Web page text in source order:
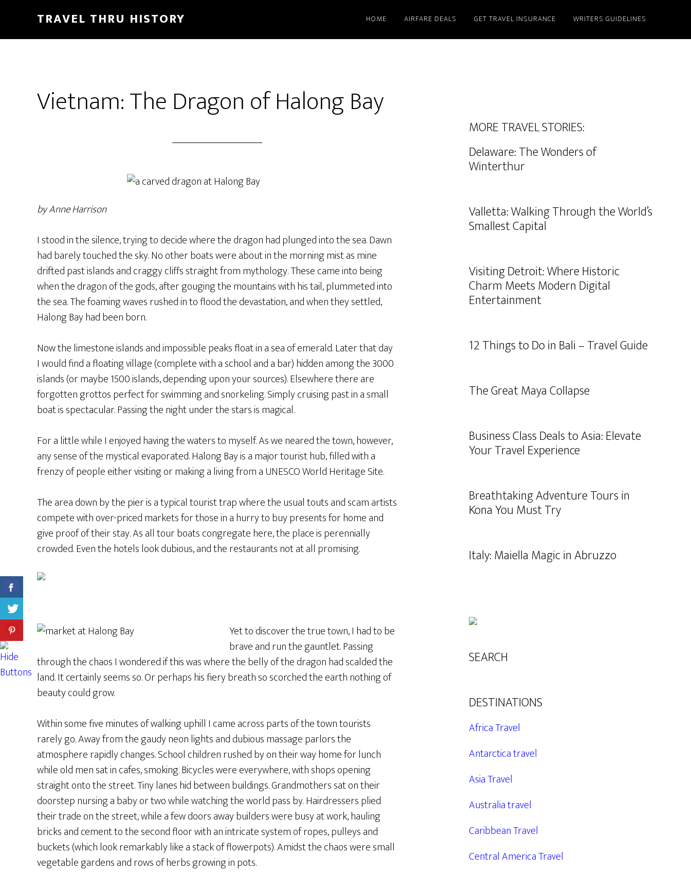
TRAVEL THRU HISTORY HOME AIRFARE DEALS GET TRAVEL INSURANCE WRITERS GUIDELINES
Vietnam: The Dragon of Halong Bay
by Anne Harrison
I stood in the silence, trying to decide where the dragon had plunged into the sea. Dawn
had barely touched the sky. No other boats were about in the morning mist as mine
drifted past islands and craggy cliffs straight from mythology. These came into being
when the dragon of the gods, after gouging the mountains with his tail, plummeted into
the sea. The foaming waves rushed in to flood the devastation, and when they settled,
Halong Bay had been born.
Now the limestone islands and impossible peaks float in a sea of emerald. Later that day
I would find a floating village (complete with a school and a bar) hidden among the 3000
islands (or maybe 1500 islands, depending upon your sources). Elsewhere there are
forgotten grottos perfect for swimming and snorkeling. Simply cruising past in a small
boat is spectacular. Passing the night under the stars is magical.
For a little while I enjoyed having the waters to myself. As we neared the town, however,
any sense of the mystical evaporated. Halong Bay is a major tourist hub, filled with a
frenzy of people either visiting or making a living from a UNESCO World Heritage Site.
The area down by the pier is a typical tourist trap where the usual touts and scam artists
compete with over-priced markets for those in a hurry to buy presents for home and
give proof of their stay. As all tour boats congregate here, the place is perennially
crowded. Even the hotels look dubious, and the restaurants not at all promising.
Yet to discover the true town, I had to be
brave and run the gauntlet. Passing
through the chaos I wondered if this was where the belly of the dragon had scalded the
land. It certainly seems so. Or perhaps his fiery breath so scorched the earth nothing of
beauty could grow.
Within some five minutes of walking uphill I came across parts of the town tourists
rarely go. Away from the gaudy neon lights and dubious massage parlors the
atmosphere rapidly changes. School children rushed by on their way home for lunch
while old men sat in cafes, smoking. Bicycles were everywhere, with shops opening
straight onto the street. Tiny lanes hid between buildings. Grandmothers sat on their
doorstep nursing a baby or two while watching the world pass by. Hairdressers plied
their trade on the street, while a few doors away builders were busy at work, hauling
bricks and cement to the second floor with an intricate system of ropes, pulleys and
buckets (which look remarkably like a stack of flowerpots). Amidst the chaos were small
vegetable gardens and rows of herbs growing in pots.
MORE TRAVEL STORIES:
Delaware: The Wonders of
Winterthur
Valletta: Walking Through the World’s
Smallest Capital
Visiting Detroit: Where Historic
Charm Meets Modern Digital
Entertainment
12 Things to Do in Bali – Travel Guide
The Great Maya Collapse
Business Class Deals to Asia: Elevate
Your Travel Experience
Breathtaking Adventure Tours in
Kona You Must Try
Italy: Maiella Magic in Abruzzo
SEARCH
DESTINATIONS
Africa Travel
Antarctica travel
Asia Travel
Australia travel
Caribbean Travel
Central America Travel